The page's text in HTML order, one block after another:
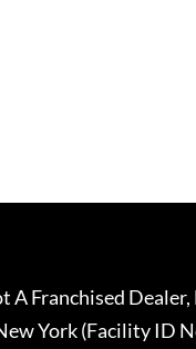
Franchised
York (Facility ID